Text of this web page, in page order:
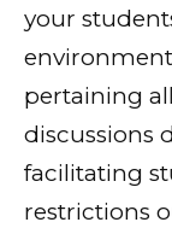
your
pertaining
discussions
facilitating
restrictions